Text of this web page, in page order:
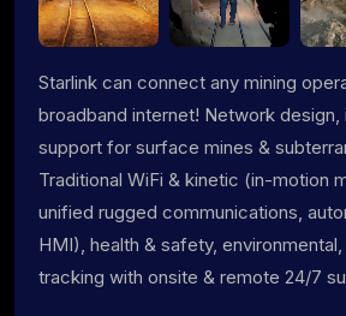
Starlink can connect any mining
broadband internet! Network design,
support for surface mines &
Traditional WiFi & kinetic (in-motion
unified rugged communications,
HMI), health & safety,
tracking with onsite & remote 24/7